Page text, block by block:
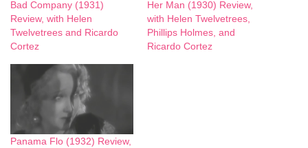
Bad Company (1931)
Review, with Helen
Twelvetrees and Ricardo
Cortez
Her Man (1930) Review,
with Helen Twelvetrees,
Phillips Holmes, and
Ricardo Cortez
Panama Flo (1932) Review,